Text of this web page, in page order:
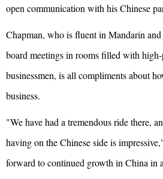
open communication with his Chinese
Chapman, who is fluent in Mandarin
board meetings in rooms filled with
businessmen, is all compliments about
business.
"We have had a tremendous ride there,
having on the Chinese side is
forward to continued growth in China in